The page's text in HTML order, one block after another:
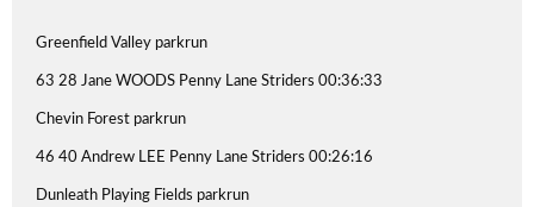
Greenfield Valley parkrun
63 28 Jane WOODS Penny Lane Striders 00:36:33
Chevin Forest parkrun
46 40 Andrew LEE Penny Lane Striders 00:26:16
Dunleath Playing Fields parkrun